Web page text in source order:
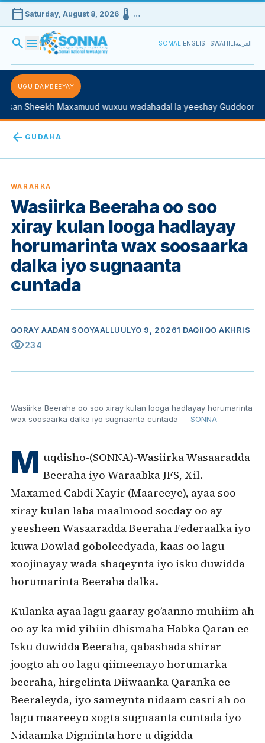
calendar_today Saturday, August 8, 2026device_thermostat …
search menu SOMALIENGLISHSWAHILIالعربية
UGU DAMBEEYAY
Sheekh Maxamuud wuxuu wadahadal la yeeshay
arrow_back GUDAHA
WARARKA
Wasiirka Beeraha oo soo
xiray kulan looga hadlayay
horumarinta wax soosaarka
dalka iyo sugnaanta
cuntada
QORAY AADAN SOOYAALLUULYO 9, 20261 DAQIIQO AKHRIS
visibility234
Wasiirka Beeraha oo soo xiray kulan looga hadlayay horumarinta
wax soosaarka dalka iyo sugnaanta cuntada — SONNA
M uqdisho-(SONNA)-Wasiirka Wasaaradda
Beeraha iyo Waraabka JFS, Xil.
Maxamed Cabdi Xayir (Maareeye), ayaa soo
xiray kulan laba maalmood socday oo ay
yeesheen Wasaaradda Beeraha Federaalka iyo
kuwa Dowlad goboleedyada, kaas oo lagu
xoojinayay wada shaqeynta iyo isku duwidda
horumarinta Beeraha dalka.
Kulanka ayaa lagu gaaray go’aanno muhiim ah
oo ay ka mid yihiin dhismaha Habka Qaran ee
Isku duwidda Beeraha, qabashada shirar
joogto ah oo lagu qiimeenayo horumarka
beeraha, hirgelinta Diiwaanka Qaranka ee
Beeraleyda, iyo sameynta nidaam casri ah oo
lagu maareeyo xogta sugnaanta cuntada iyo
Nidaamka Digniinta hore u digidda